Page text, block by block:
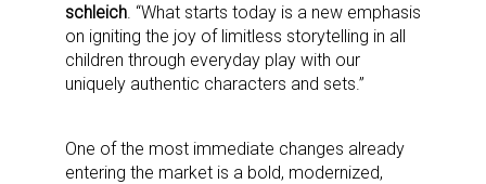
schleich . “What starts today is a new emphasis
on igniting the joy of limitless storytelling in all
children through everyday play with our
uniquely authentic characters and sets.”
One of the most immediate changes already
entering the market is a bold, modernized,